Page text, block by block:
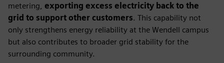
metering, exporting excess electricity back to the
grid to support other customers. This capability not
only strengthens energy reliability at the Wendell campus
but also contributes to broader grid stability for the
surrounding community.